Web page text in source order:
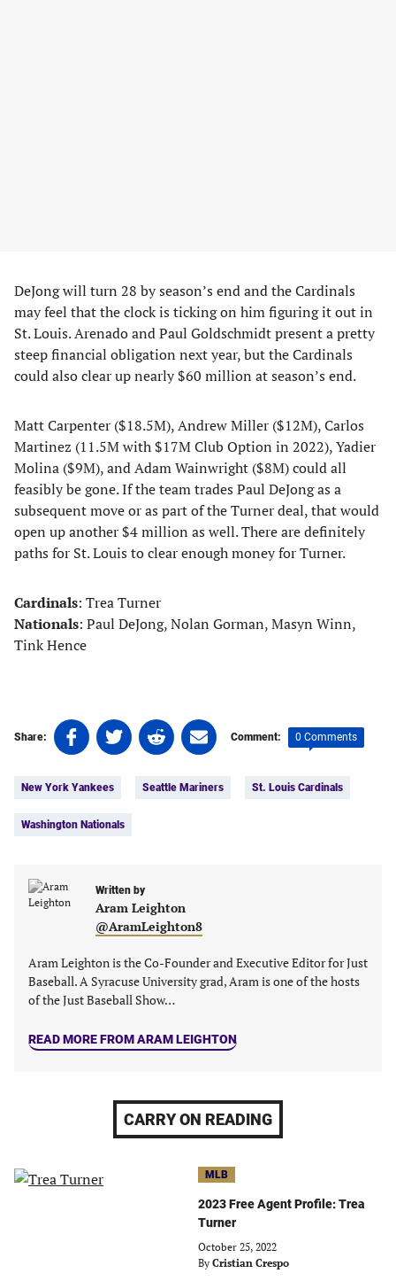
DeJong will turn 28 by season’s end and the Cardinals
may feel that the clock is ticking on him figuring it out in
St. Louis. Arenado and Paul Goldschmidt present a pretty
steep financial obligation next year, but the Cardinals
could also clear up nearly $60 million at season’s end.
Matt Carpenter ($18.5M), Andrew Miller ($12M), Carlos
Martinez (11.5M with $17M Club Option in 2022), Yadier
Molina ($9M), and Adam Wainwright ($8M) could all
feasibly be gone. If the team trades Paul DeJong as a
subsequent move or as part of the Turner deal, that would
open up another $4 million as well. There are definitely
paths for St. Louis to clear enough money for Turner.
Cardinals: Trea Turner
Nationals: Paul DeJong, Nolan Gorman, Masyn Winn,
Tink Hence
Share:
Share
on
(opens
a
Share
on
(opens
Share
on
(opens
Share
on
(opens
Comment: 0 Comments
New York Yankees Seattle Mariners St. Louis Cardinals
Washington Nationals
Written by
Aram Leighton
@AramLeighton8
Aram Leighton is the Co-Founder and Executive Editor for Just
Baseball. A Syracuse University grad, Aram is one of the hosts
of the Just Baseball Show…
READ MORE FROM ARAM LEIGHTON
CARRY ON READING
MLB
2023 Free Agent Profile: Trea
Turner
October 25, 2022
By Cristian Crespo